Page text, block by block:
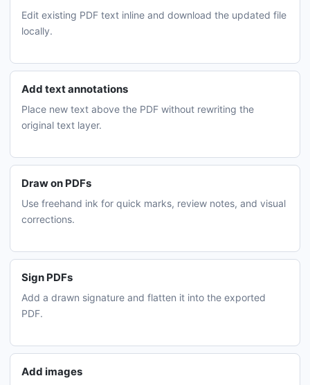
Edit existing PDF text inline and download the updated file
locally.
Add text annotations
Place new text above the PDF without rewriting the
original text layer.
Draw on PDFs
Use freehand ink for quick marks, review notes, and visual
corrections.
Sign PDFs
Add a drawn signature and flatten it into the exported
PDF.
Add images